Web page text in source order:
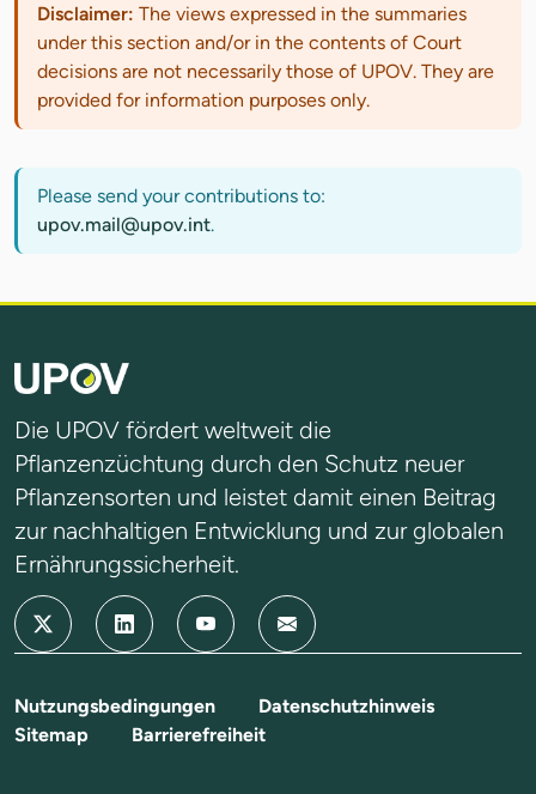
Disclaimer: The views expressed in the summaries
under this section and/or in the contents of Court
decisions are not necessarily those of UPOV. They are
provided for information purposes only.
Please send your contributions to:
upov.mail@upov.int.
Die UPOV fördert weltweit die
Pflanzenzüchtung durch den Schutz neuer
Pflanzensorten und leistet damit einen Beitrag
zur nachhaltigen Entwicklung und zur globalen
Ernährungssicherheit.
Nutzungsbedingungen
Datenschutzhinweis
Sitemap
Barrierefreiheit